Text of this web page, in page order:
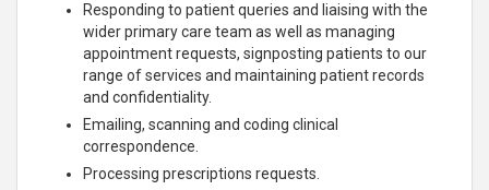
Responding to patient queries and liaising with the
wider primary care team as well as managing
appointment requests, signposting patients to our
range of services and maintaining patient records
and confidentiality.
Emailing, scanning and coding clinical
correspondence.
Processing prescriptions requests.